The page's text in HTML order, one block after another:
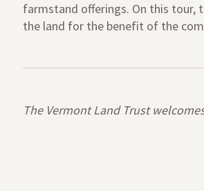
farmstand offerings. On this tour,
the land for the benefit of the
The Vermont Land Trust